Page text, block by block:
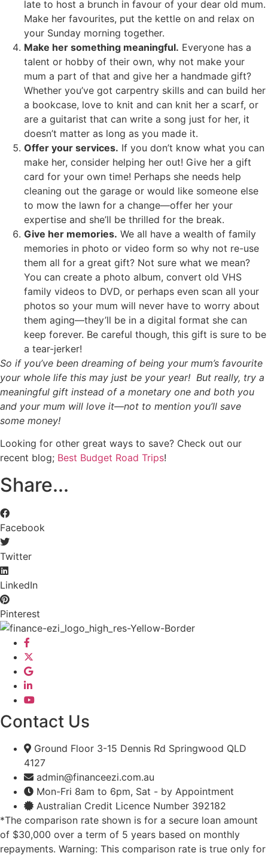
late to host a brunch in favour of your dear old mum.
Make her favourites, put the kettle on and relax on
your Sunday morning together.
Make her something meaningful. Everyone has a
talent or hobby of their own, why not make your
mum a part of that and give her a handmade gift?
Whether you’ve got carpentry skills and can build her
a bookcase, love to knit and can knit her a scarf, or
are a guitarist that can write a song just for her, it
doesn’t matter as long as you made it.
Offer your services. If you don’t know what you can
make her, consider helping her out! Give her a gift
card for your own time! Perhaps she needs help
cleaning out the garage or would like someone else
to mow the lawn for a change—offer her your
expertise and she’ll be thrilled for the break.
Give her memories. We all have a wealth of family
memories in photo or video form so why not re-use
them all for a great gift? Not sure what we mean?
You can create a photo album, convert old VHS
family videos to DVD, or perhaps even scan all your
photos so your mum will never have to worry about
them aging—they’ll be in a digital format she can
keep forever. Be careful though, this gift is sure to be
a tear-jerker!
So if you’ve been dreaming of being your mum’s favourite
your whole life this may just be your year! But really, try a
meaningful gift instead of a monetary one and both you
and your mum will love it—not to mention you’ll save
some money!
Looking for other great ways to save? Check out our
recent blog; Best Budget Road Trips!
Share...
Facebook
Twitter
LinkedIn
Pinterest
Contact Us
Ground Floor 3-15 Dennis Rd Springwood QLD
4127
admin@financeezi.com.au
Mon-Fri 8am to 6pm, Sat - by Appointment
Australian Credit Licence Number 392182
*The comparison rate shown is for a secure loan amount
of $30,000 over a term of 5 years based on monthly
repayments. Warning: This comparison rate is true only for